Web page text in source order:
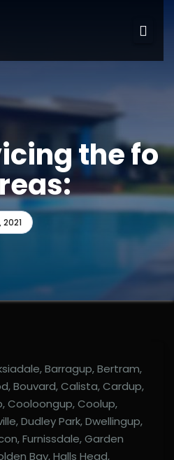
the fo
2021
Barragup, Bertram,
Bouvard, Calista, Cardup,
Cooloongup, Coolup,
Dudley Park, Dwellingup,
Furnissdale, Garden
Bay, Halls Head,